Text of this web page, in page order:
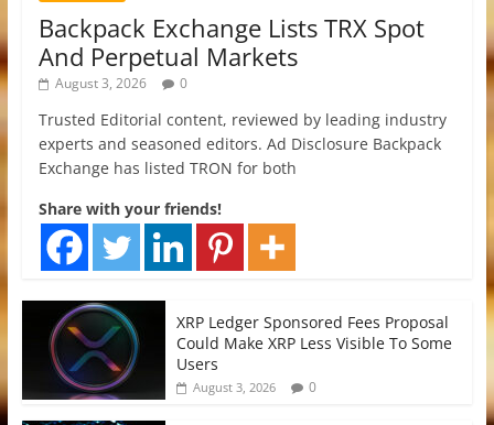
Backpack Exchange Lists TRX Spot
And Perpetual Markets
August 3, 2026 0
Trusted Editorial content, reviewed by leading industry
experts and seasoned editors. Ad Disclosure Backpack
Exchange has listed TRON for both
Share with your friends!
XRP Ledger Sponsored Fees Proposal
Could Make XRP Less Visible To Some
Users
August 3, 2026 0